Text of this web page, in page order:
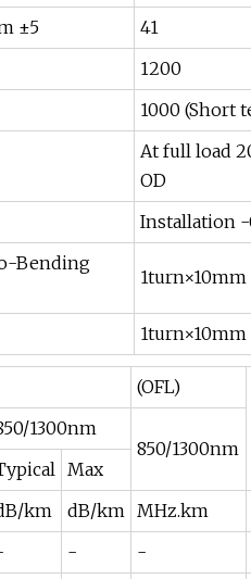
±5 41
1200
1000 (Short
At full load
OD
Installation -
Bending
1turn×10mm
1turn×10mm
(OFL)
1300nm
850/1300nm
Max
km dB/km MHz.km
- -